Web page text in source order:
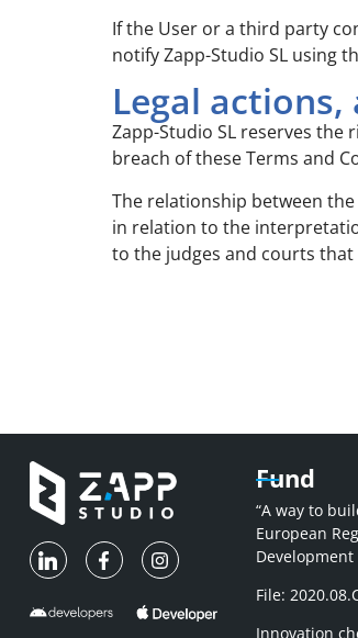
If the User or a third party
notify Zapp-Studio SL using
Legal
Zapp-Studio SL reserves
breach of these Terms and
The relationship between
in relation to the
to the judges and courts
Fund
“A way to
European
Development
File:
Innovation